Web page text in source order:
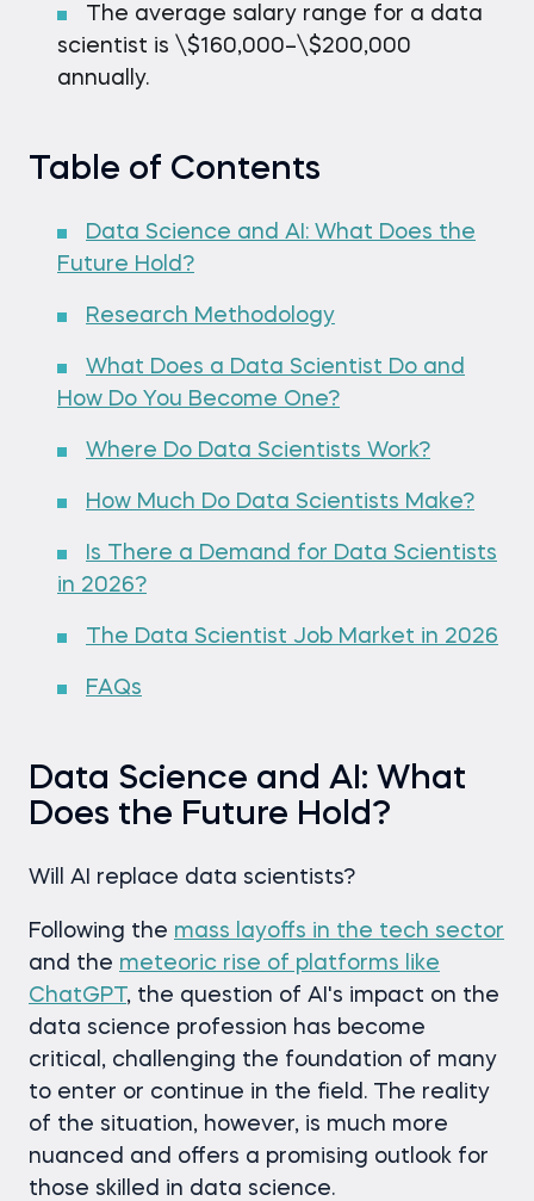
The average salary range for a data
scientist is \$160,000–\$200,000
annually.
Table of Contents
Data Science and AI: What Does the
Future Hold?
Research Methodology
What Does a Data Scientist Do and
How Do You Become One?
Where Do Data Scientists Work?
How Much Do Data Scientists Make?
Is There a Demand for Data Scientists
in 2026?
The Data Scientist Job Market in 2026
FAQs
Data Science and AI: What
Does the Future Hold?
Will AI replace data scientists?
Following the mass layoffs in the tech sector
and the meteoric rise of platforms like
ChatGPT, the question of AI's impact on the
data science profession has become
critical, challenging the foundation of many
to enter or continue in the field. The reality
of the situation, however, is much more
nuanced and offers a promising outlook for
those skilled in data science.